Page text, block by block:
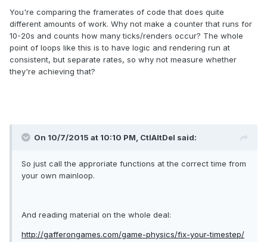
You're comparing the framerates of code that does quite
different amounts of work. Why not make a counter that runs for
10-20s and counts how many ticks/renders occur? The whole
point of loops like this is to have logic and rendering run at
consistent, but separate rates, so why not measure whether
they're achieving that?
On 10/7/2015 at 10:10 PM, CtlAltDel said:
So just call the approriate functions at the correct time from
your own mainloop.
And reading material on the whole deal:
http://gafferongames.com/game-physics/fix-your-timestep/